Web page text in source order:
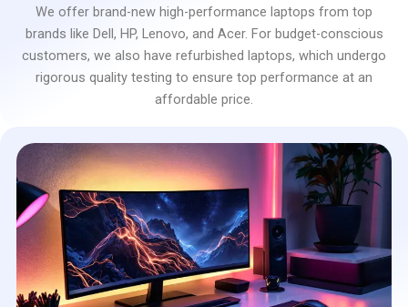
We offer brand-new high-performance laptops from top
brands like Dell, HP, Lenovo, and Acer. For budget-conscious
customers, we also have refurbished laptops, which undergo
rigorous quality testing to ensure top performance at an
affordable price.